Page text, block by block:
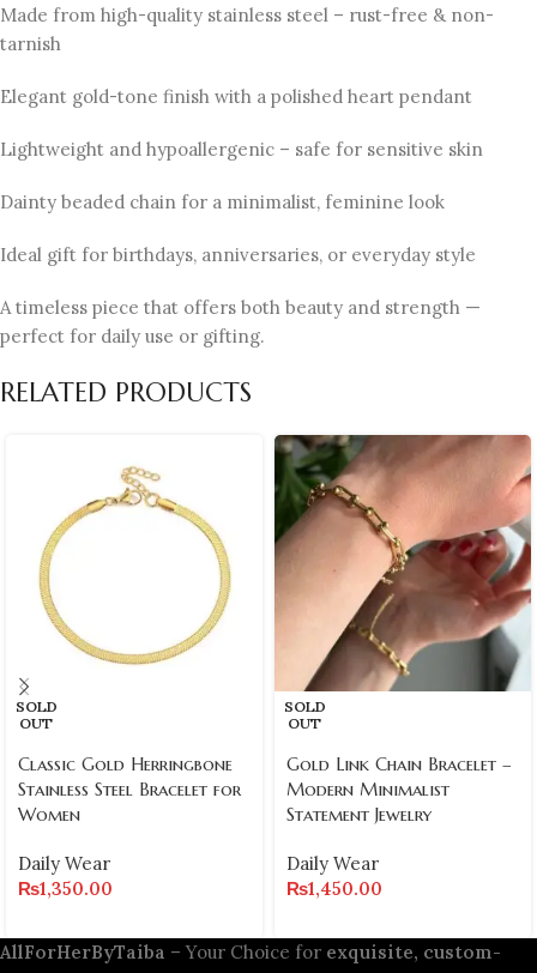
Made from high-quality stainless steel – rust-free & non-
tarnish
Elegant gold-tone finish with a polished heart pendant
Lightweight and hypoallergenic – safe for sensitive skin
Dainty beaded chain for a minimalist, feminine look
Ideal gift for birthdays, anniversaries, or everyday style
A timeless piece that offers both beauty and strength —
perfect for daily use or gifting.
RELATED PRODUCTS
SOLD
OUT
Classic Gold Herringbone
Stainless Steel Bracelet for
Women
Daily Wear
₨1,350.00
SOLD
OUT
Gold Link Chain Bracelet –
Modern Minimalist
Statement Jewelry
Daily Wear
₨1,450.00
AllForHerByTaiba – Your Choice for exquisite, custom-